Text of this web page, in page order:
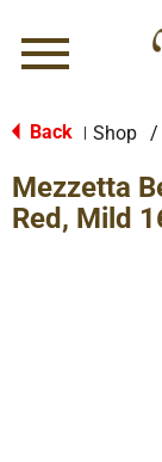
Menu
Back Shop /
Mezzetta
Red, Mild